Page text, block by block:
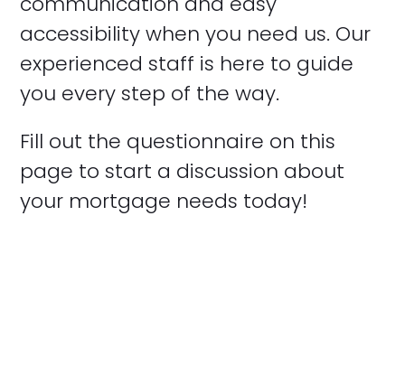
accessibility when you need us. Our
experienced staff is here to guide
you every step of the way.
Fill out the questionnaire on this
page to start a discussion about
your mortgage needs today!